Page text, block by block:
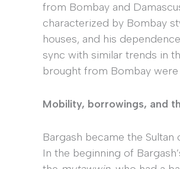
from Bombay and
characterized by Bombay
houses, and his
sync with similar trends in
brought from Bombay
Mobility, borrowings, and
Bargash became the
In the beginning of